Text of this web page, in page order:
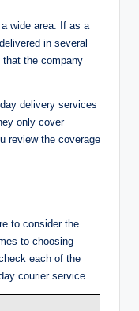
wide area. If as a
in several
the company
delivery services
only cover
review the coverage
to consider the
to choosing
each of the
courier service.